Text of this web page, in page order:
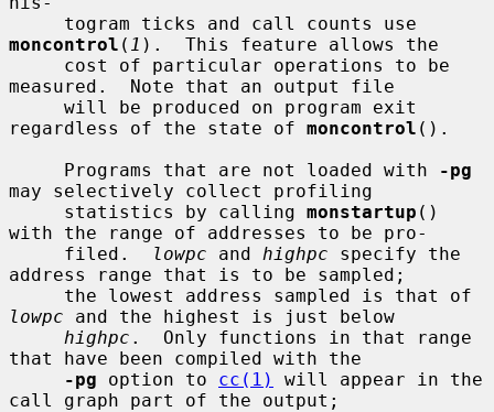
moncontrol ( 1 ).  This feature allows the
measured.  Note that an output file
regardless of the state of moncontrol ().
     Programs that are not loaded with
-pg
may selectively collect profiling
     statistics by calling
monstartup ()
with the range of addresses to be pro-
     filed.
lowpc and highpc specify the
address range that is to be sampled;
lowpc and the highest is just below
highpc .  Only functions in that range
that have been compiled with the
-pg option to cc(1)
will appear in the
call graph part of the output;